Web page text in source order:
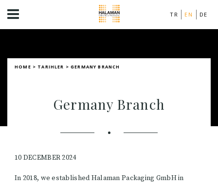
TR EN DE
HOME > TARIHLER >GERMANY BRANCH
Germany Branch
10 DECEMBER 2024
In 2018, we established Halaman Packaging GmbH in